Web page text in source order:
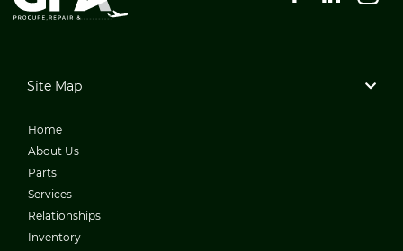
Site Map
Home
About Us
Parts
Services
Relationships
Inventory